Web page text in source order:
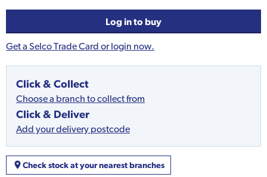
Log in to buy
Get a Selco Trade Card or login now.
Click & Collect
Choose a branch to collect from
Click & Deliver
Add your delivery postcode
Check stock at your nearest branches